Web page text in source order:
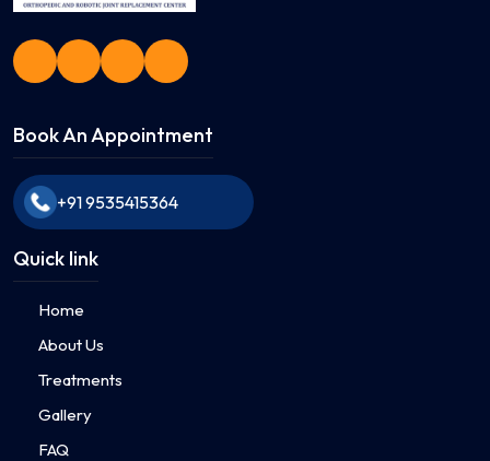
Book An Appointment
+91 9535415364
Quick link
Home
About Us
Treatments
Gallery
FAQ